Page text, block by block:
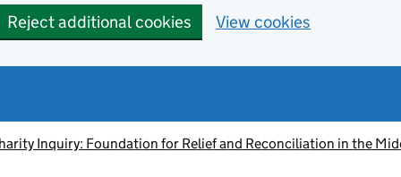
Reject additional cookies View cookies
Inquiry: Foundation for Relief and Reconciliation in the